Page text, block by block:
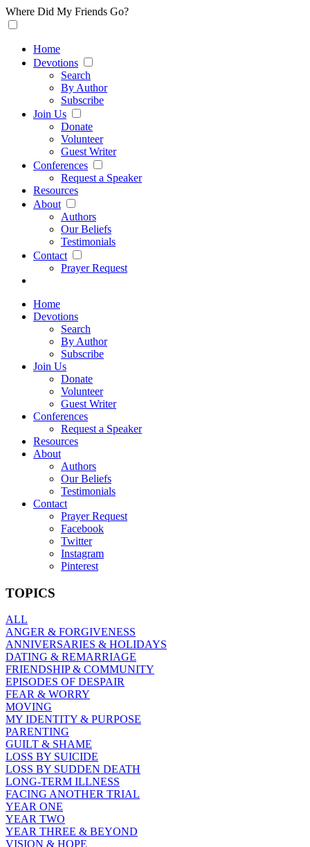
Where Did My Friends Go?
Home
Devotions
Search
By Author
Subscribe
Join Us
Donate
Volunteer
Guest Writer
Conferences
Request a Speaker
Resources
About
Authors
Our Beliefs
Testimonials
Contact
Prayer Request
Home
Devotions
Search
By Author
Subscribe
Join Us
Donate
Volunteer
Guest Writer
Conferences
Request a Speaker
Resources
About
Authors
Our Beliefs
Testimonials
Contact
Prayer Request
Facebook
Twitter
Instagram
Pinterest
TOPICS
ALL
ANGER & FORGIVENESS
ANNIVERSARIES & HOLIDAYS
DATING & REMARRIAGE
FRIENDSHIP & COMMUNITY
EPISODES OF DESPAIR
FEAR & WORRY
MOVING
MY IDENTITY & PURPOSE
PARENTING
GUILT & SHAME
LOSS BY SUICIDE
LOSS BY SUDDEN DEATH
LONG-TERM ILLNESS
FACING ANOTHER TRIAL
YEAR ONE
YEAR TWO
YEAR THREE & BEYOND
VISION & HOPE